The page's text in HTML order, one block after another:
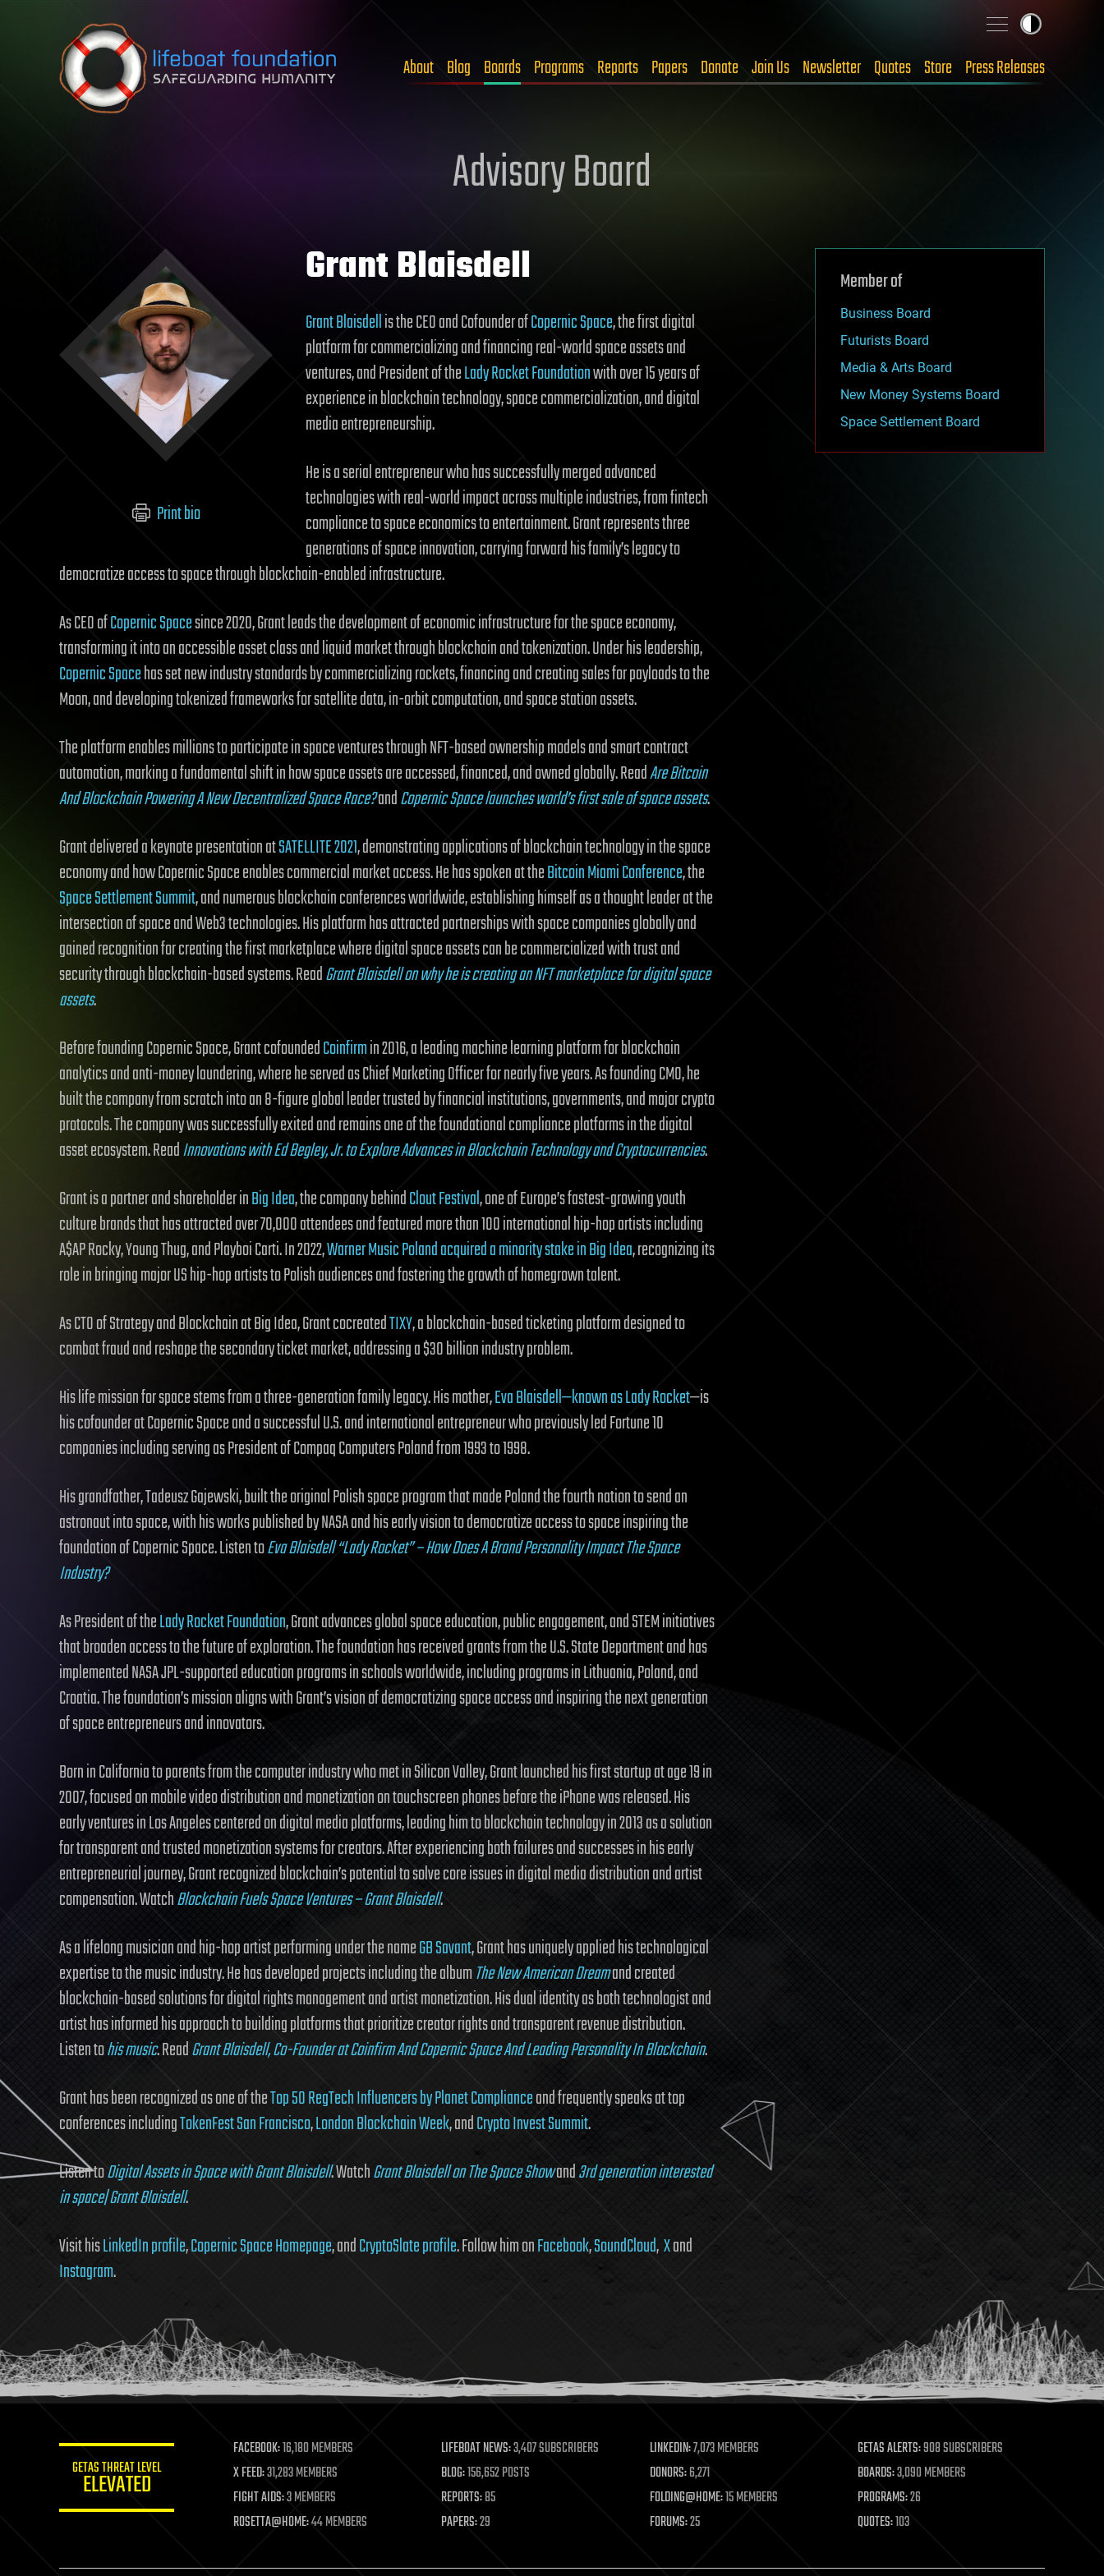
Skip to content
About Blog Boards Programs Reports Papers Donate Join Us Newsletter Quotes Store Press Releases
Advisory Board
Print bio
Grant Blaisdell
Grant Blaisdellis the CEO and Cofounder ofCopernic Space, the first digital
platform for commercializing and financing real-world space assets and
ventures, and President of theLady Rocket Foundationwith over 15 years of
experience in blockchain technology, space commercialization, and digital
media entrepreneurship.
He is a serial entrepreneur who has successfully merged advanced
technologies with real-world impact across multiple industries, from fintech
compliance to space economics to entertainment. Grant represents three
generations of space innovation, carrying forward his family’s legacy to
democratize access to space through blockchain-enabled infrastructure.
As CEO ofCopernic Spacesince 2020, Grant leads the development of economic infrastructure for the space economy,
transforming it into an accessible asset class and liquid market through blockchain and tokenization. Under his leadership,
Copernic Spacehas set new industry standards by commercializing rockets, financing and creating sales for payloads to the
Moon, and developing tokenized frameworks for satellite data, in-orbit computation, and space station assets.
The platform enables millions to participate in space ventures through NFT-based ownership models and smart contract
automation, marking a fundamental shift in how space assets are accessed, financed, and owned globally. ReadAre Bitcoin
And Blockchain Powering A New Decentralized Space Race?andCopernic Space launches world’s first sale of space assets.
Grant delivered a keynote presentation atSATELLITE 2021, demonstrating applications of blockchain technology in the space
economy and how Copernic Space enables commercial market access. He has spoken at theBitcoin Miami Conference, the
Space Settlement Summit, and numerous blockchain conferences worldwide, establishing himself as a thought leader at the
intersection of space and Web3 technologies. His platform has attracted partnerships with space companies globally and
gained recognition for creating the first marketplace where digital space assets can be commercialized with trust and
security through blockchain-based systems. ReadGrant Blaisdell on why he is creating an NFT marketplace for digital space
assets.
Before founding Copernic Space, Grant cofoundedCoinfirmin 2016, a leading machine learning platform for blockchain
analytics and anti-money laundering, where he served as Chief Marketing Officer for nearly five years. As founding CMO, he
built the company from scratch into an 8-figure global leader trusted by financial institutions, governments, and major crypto
protocols. The company was successfully exited and remains one of the foundational compliance platforms in the digital
asset ecosystem. ReadInnovations with Ed Begley, Jr. to Explore Advances in Blockchain Technology and Cryptocurrencies.
Grant is a partner and shareholder inBig Idea, the company behindClout Festival, one of Europe’s fastest-growing youth
culture brands that has attracted over 70,000 attendees and featured more than 100 international hip-hop artists including
A$AP Rocky, Young Thug, and Playboi Carti. In 2022,Warner Music Poland acquired a minority stake in Big Idea, recognizing its
role in bringing major US hip-hop artists to Polish audiences and fostering the growth of homegrown talent.
As CTO of Strategy and Blockchain at Big Idea, Grant cocreatedTIXY, a blockchain-based ticketing platform designed to
combat fraud and reshape the secondary ticket market, addressing a $30 billion industry problem.
His life mission for space stems from a three-generation family legacy. His mother,Eva Blaisdell—known as Lady Rocket—is
his cofounder at Copernic Space and a successful U.S. and international entrepreneur who previously led Fortune 10
companies including serving as President of Compaq Computers Poland from 1993 to 1998.
His grandfather, Tadeusz Gajewski, built the original Polish space program that made Poland the fourth nation to send an
astronaut into space, with his works published by NASA and his early vision to democratize access to space inspiring the
foundation of Copernic Space. Listen toEva Blaisdell “Lady Rocket” – How Does A Brand Personality Impact The Space
Industry?
As President of theLady Rocket Foundation, Grant advances global space education, public engagement, and STEM initiatives
that broaden access to the future of exploration. The foundation has received grants from the U.S. State Department and has
implemented NASA JPL-supported education programs in schools worldwide, including programs in Lithuania, Poland, and
Croatia. The foundation’s mission aligns with Grant’s vision of democratizing space access and inspiring the next generation
of space entrepreneurs and innovators.
Born in California to parents from the computer industry who met in Silicon Valley, Grant launched his first startup at age 19 in
2007, focused on mobile video distribution and monetization on touchscreen phones before the iPhone was released. His
early ventures in Los Angeles centered on digital media platforms, leading him to blockchain technology in 2013 as a solution
for transparent and trusted monetization systems for creators. After experiencing both failures and successes in his early
entrepreneurial journey, Grant recognized blockchain’s potential to solve core issues in digital media distribution and artist
compensation. WatchBlockchain Fuels Space Ventures – Grant Blaisdell.
As a lifelong musician and hip-hop artist performing under the nameGB Savant, Grant has uniquely applied his technological
expertise to the music industry. He has developed projects including the albumThe New American Dreamand created
blockchain-based solutions for digital rights management and artist monetization. His dual identity as both technologist and
artist has informed his approach to building platforms that prioritize creator rights and transparent revenue distribution.
Listen tohis music. ReadGrant Blaisdell, Co-Founder at Coinfirm And Copernic Space And Leading Personality In Blockchain.
Grant has been recognized as one of theTop 50 RegTech Influencers by Planet Complianceand frequently speaks at top
conferences includingTokenFest San Francisco,London Blockchain Week, andCrypto Invest Summit.
Listen toDigital Assets in Space with Grant Blaisdell. WatchGrant Blaisdell on The Space Showand3rd generation interested
in space| Grant Blaisdell.
Visit hisLinkedIn profile,Copernic Space Homepage, andCryptoSlate profile. Follow him onFacebook,SoundCloud,Xand
Instagram.
Member of
Business Board
Futurists Board
Media & Arts Board
New Money Systems Board
Space Settlement Board
GETAS THREAT LEVEL
ELEVATED
FACEBOOK:16,180 MEMBERS LIFEBOAT NEWS:3,407 SUBSCRIBERS LINKEDIN:7,073 MEMBERS GETAS ALERTS:908 SUBSCRIBERS
X FEED:31,283 MEMBERS BLOG:156,652 POSTS DONORS:6,271 BOARDS:3,090 MEMBERS
FIGHT AIDS:3 MEMBERS REPORTS:85 FOLDING@HOME:15 MEMBERS PROGRAMS:26
ROSETTA@HOME:44 MEMBERS PAPERS:29 FORUMS:25 QUOTES:103